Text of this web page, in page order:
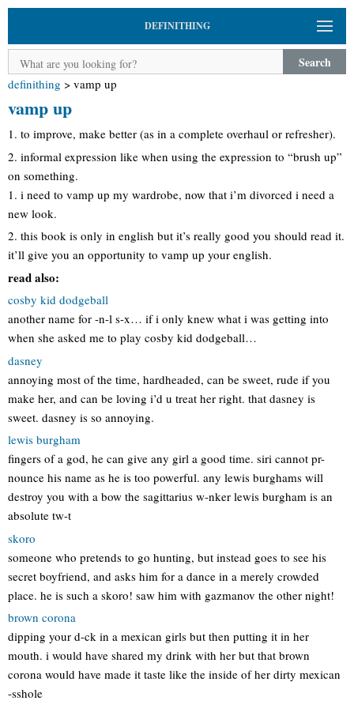
DEFINITHING
Search
definithing > vamp up
vamp up
1. to improve, make better (as in a complete overhaul or refresher).
2. informal expression like when using the expression to “brush up”
on something.
1. i need to vamp up my wardrobe, now that i’m divorced i need a
new look.
2. this book is only in english but it’s really good you should read it.
it’ll give you an opportunity to vamp up your english.
read also:
cosby kid dodgeball
another name for -n-l s-x… if i only knew what i was getting into
when she asked me to play cosby kid dodgeball…
dasney
annoying most of the time, hardheaded, can be sweet, rude if you
make her, and can be loving i’d u treat her right. that dasney is
sweet. dasney is so annoying.
lewis burgham
fingers of a god, he can give any girl a good time. siri cannot pr-
nounce his name as he is too powerful. any lewis burghams will
destroy you with a bow the sagittarius w-nker lewis burgham is an
absolute tw-t
skoro
someone who pretends to go hunting, but instead goes to see his
secret boyfriend, and asks him for a dance in a merely crowded
place. he is such a skoro! saw him with gazmanov the other night!
brown corona
dipping your d-ck in a mexican girls but then putting it in her
mouth. i would have shared my drink with her but that brown
corona would have made it taste like the inside of her dirty mexican
-sshole